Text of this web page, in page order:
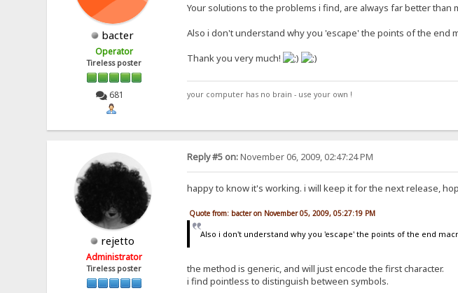
bacter
Operator
Tireless poster
681
Your solutions to the problems i find, are always far better than
Also i don't understand why you 'escape' the points of the end
Thank you very much!
your computer has no brain - use your own !
rejetto
Administrator
Tireless poster
Reply #5 on:November 06, 2009, 02:47:24 PM
happy to know it's working. i will keep it for the next release,
Quote from: bacter on November 05, 2009, 05:27:19 PM
Also i don't understand why you 'escape' the points of the end
the method is generic, and will just encode the first character.
i find pointless to distinguish between symbols.